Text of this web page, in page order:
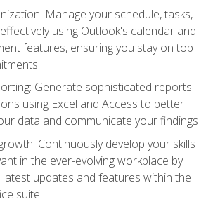
Manage your schedule, tasks,
using Outlook's calendar and
features, ensuring you stay on top
Generate sophisticated reports
using Excel and Access to better
data and communicate your findings
Continuously develop your skills
in the ever-evolving workplace by
updates and features within the
suite